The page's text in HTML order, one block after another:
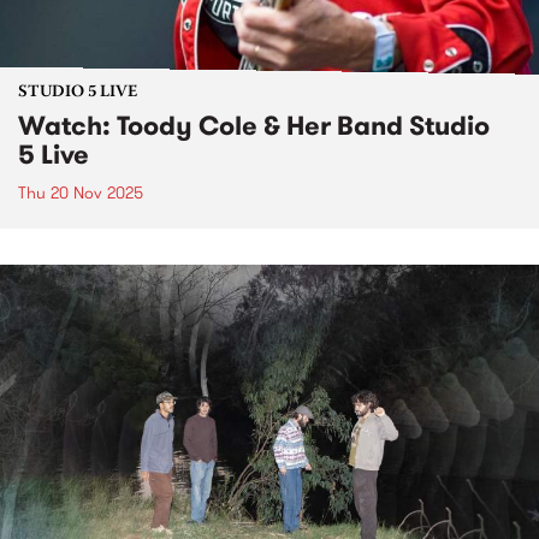
STUDIO 5 LIVE
Watch: Toody Cole & Her Band Studio
5 Live
Thu 20 Nov 2025